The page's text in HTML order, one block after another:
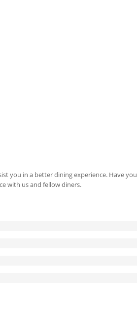
you in a better dining experience. Have you
with us and fellow diners.